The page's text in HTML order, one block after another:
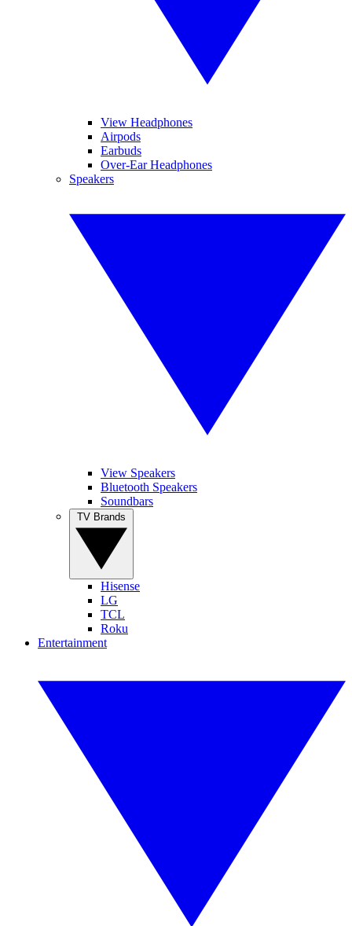
View Headphones
Airpods
Earbuds
Over-Ear Headphones
Speakers
View Speakers
Bluetooth Speakers
Soundbars
Hisense
LG
TCL
Roku
Entertainment